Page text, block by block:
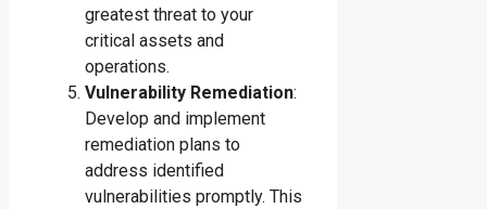
greatest threat to your
critical assets and
operations.
Vulnerability Remediation:
Develop and implement
remediation plans to
address identified
vulnerabilities promptly. This